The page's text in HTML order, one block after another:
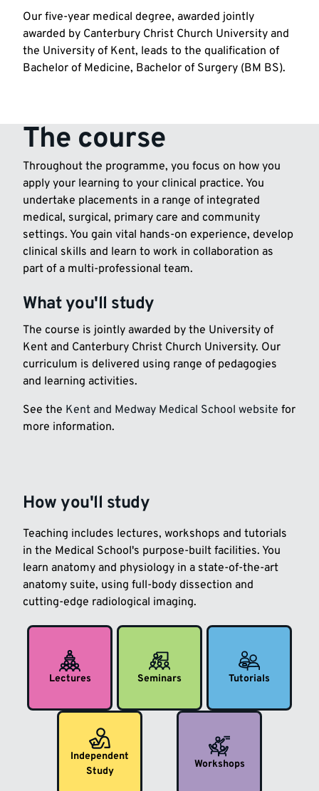
Our five-year medical degree, awarded jointly
awarded by Canterbury Christ Church University and
the University of Kent, leads to the qualification of
Bachelor of Medicine, Bachelor of Surgery (BM BS).
The course
Throughout the programme, you focus on how you
apply your learning to your clinical practice. You
undertake placements in a range of integrated
medical, surgical, primary care and community
settings. You gain vital hands-on experience, develop
clinical skills and learn to work in collaboration as
part of a multi-professional team.
What you'll study
The course is jointly awarded by the University of
Kent and Canterbury Christ Church University. Our
curriculum is delivered using range of pedagogies
and learning activities.
See the Kent and Medway Medical School website for
more information.
How you'll study
Teaching includes lectures, workshops and tutorials
in the Medical School's purpose-built facilities. You
learn anatomy and physiology in a state-of-the-art
anatomy suite, using full-body dissection and
cutting-edge radiological imaging.
Lectures Seminars Tutorials
Independent
Study
Workshops